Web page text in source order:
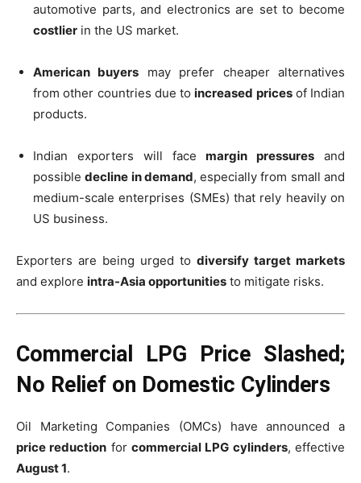
automotive parts, and electronics are set to become
costlier in the US market.
American buyers may prefer cheaper alternatives
from other countries due toincreased pricesof Indian
products.
Indian exporters will facemargin pressures and
possibledecline in demand, especially from small and
medium-scale enterprises (SMEs) that rely heavily on
US business.
Exporters are being urged to diversify target markets
and explore intra-Asia opportunities to mitigate risks.
Commercial LPG Price Slashed;
No Relief on Domestic Cylinders
Oil Marketing Companies (OMCs) have announced a
price reduction forcommercial LPG cylinders, effective
August 1.